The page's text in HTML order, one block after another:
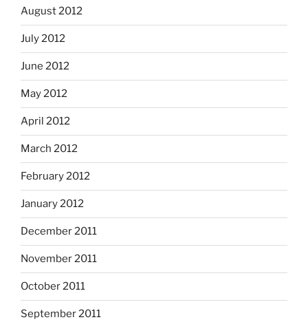
August 2012
July 2012
June 2012
May 2012
April 2012
March 2012
February 2012
January 2012
December 2011
November 2011
October 2011
September 2011